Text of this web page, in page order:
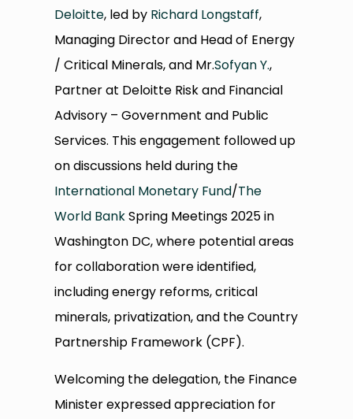
Deloitte, led by Richard Longstaff,
Managing Director and Head of Energy
/ Critical Minerals, and Mr.Sofyan Y.,
Partner at Deloitte Risk and Financial
Advisory – Government and Public
Services. This engagement followed up
on discussions held during the
International Monetary Fund/The
World BankSpring Meetings 2025 in
Washington DC, where potential areas
for collaboration were identified,
including energy reforms, critical
minerals, privatization, and the Country
Partnership Framework (CPF).
Welcoming the delegation, the Finance
Minister expressed appreciation for